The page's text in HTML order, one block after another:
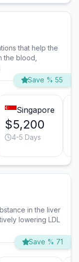
that help the
the blood,
Save % 55
Singapore
$5,200
4-5 Days
in the liver
lowering LDL
Save % 71